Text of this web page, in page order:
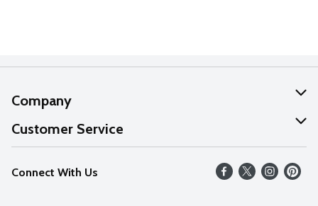
Company
About Us
Our Values
Careers
Customer Service
Help
FAQs
Connect With Us